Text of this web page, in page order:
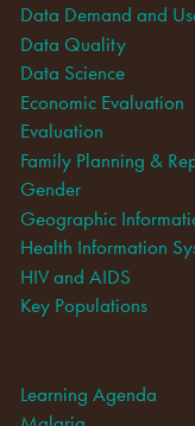
Data Demand and
Data Quality
Data Science
Economic Evaluation
Evaluation
Family Planning &
Gender
Geographic
Health Information
HIV and AIDS
Key Populations
Learning Agenda